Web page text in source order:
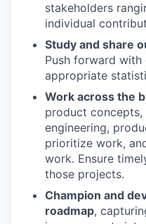
stakeholders
individual
Study and share
Push forward with
appropriate
Work across the
product
engineering,
prioritize work,
work. Ensure
those projects.
Champion and
roadmap,